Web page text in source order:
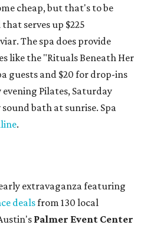
& Spais celebrating
a Mokara Spaspecial
Thursday in August:
a salon service on the same
both services. The spa offers
and treatments.
and there are many
Spa Creek Café. More
can be foundonline
calling 512-329-4018.